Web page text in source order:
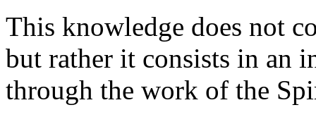
This knowledge does not
but rather it consists in an
through the work of the